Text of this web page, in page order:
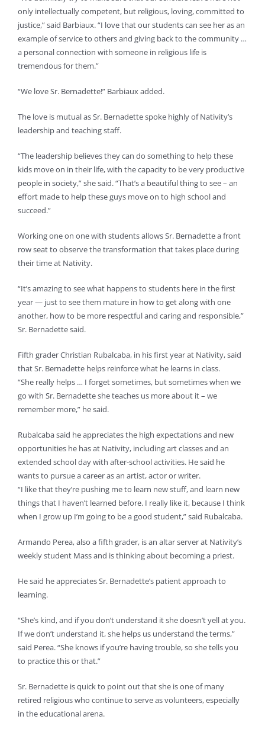
only intellectually competent, but religious, loving, committed to
justice,” said Barbiaux. “I love that our students can see her as an
example of service to others and giving back to the community …
a personal connection with someone in religious life is
tremendous for them.”
“We love Sr. Bernadette!” Barbiaux added.
The love is mutual as Sr. Bernadette spoke highly of Nativity’s
leadership and teaching staff.
“The leadership believes they can do something to help these
kids move on in their life, with the capacity to be very productive
people in society,” she said. “That’s a beautiful thing to see – an
effort made to help these guys move on to high school and
succeed.”
Working one on one with students allows Sr. Bernadette a front
row seat to observe the transformation that takes place during
their time at Nativity.
“It’s amazing to see what happens to students here in the first
year — just to see them mature in how to get along with one
another, how to be more respectful and caring and responsible,”
Sr. Bernadette said.
Fifth grader Christian Rubalcaba, in his first year at Nativity, said
that Sr. Bernadette helps reinforce what he learns in class.
“She really helps … I forget sometimes, but sometimes when we
go with Sr. Bernadette she teaches us more about it – we
remember more,” he said.
Rubalcaba said he appreciates the high expectations and new
opportunities he has at Nativity, including art classes and an
extended school day with after-school activities. He said he
wants to pursue a career as an artist, actor or writer.
“I like that they’re pushing me to learn new stuff, and learn new
things that I haven’t learned before. I really like it, because I think
when I grow up I’m going to be a good student,” said Rubalcaba.
Armando Perea, also a fifth grader, is an altar server at Nativity’s
weekly student Mass and is thinking about becoming a priest.
He said he appreciates Sr. Bernadette’s patient approach to
learning.
“She’s kind, and if you don’t understand it she doesn’t yell at you.
If we don’t understand it, she helps us understand the terms,”
said Perea. “She knows if you’re having trouble, so she tells you
to practice this or that.”
Sr. Bernadette is quick to point out that she is one of many
retired religious who continue to serve as volunteers, especially
in the educational arena.